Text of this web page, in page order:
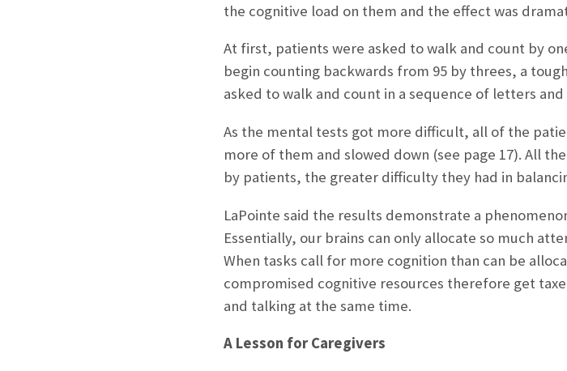
the cognitive load on them and the effect was
At first, patients were asked to walk and count by
begin counting backwards from 95 by threes, a
asked to walk and count in a sequence of letters
As the mental tests got more difficult, all of the
more of them and slowed down (see page 17). All
by patients, the greater difficulty they had in
LaPointe said the results demonstrate a
Essentially, our brains can only allocate so much
When tasks call for more cognition than can be
compromised cognitive resources therefore get
and talking at the same time.
A Lesson for Caregivers